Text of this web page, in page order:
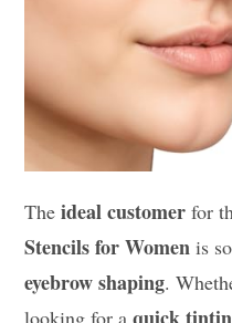
Theideal customer for
Stencils for Women is
eyebrow shaping.
looking for a